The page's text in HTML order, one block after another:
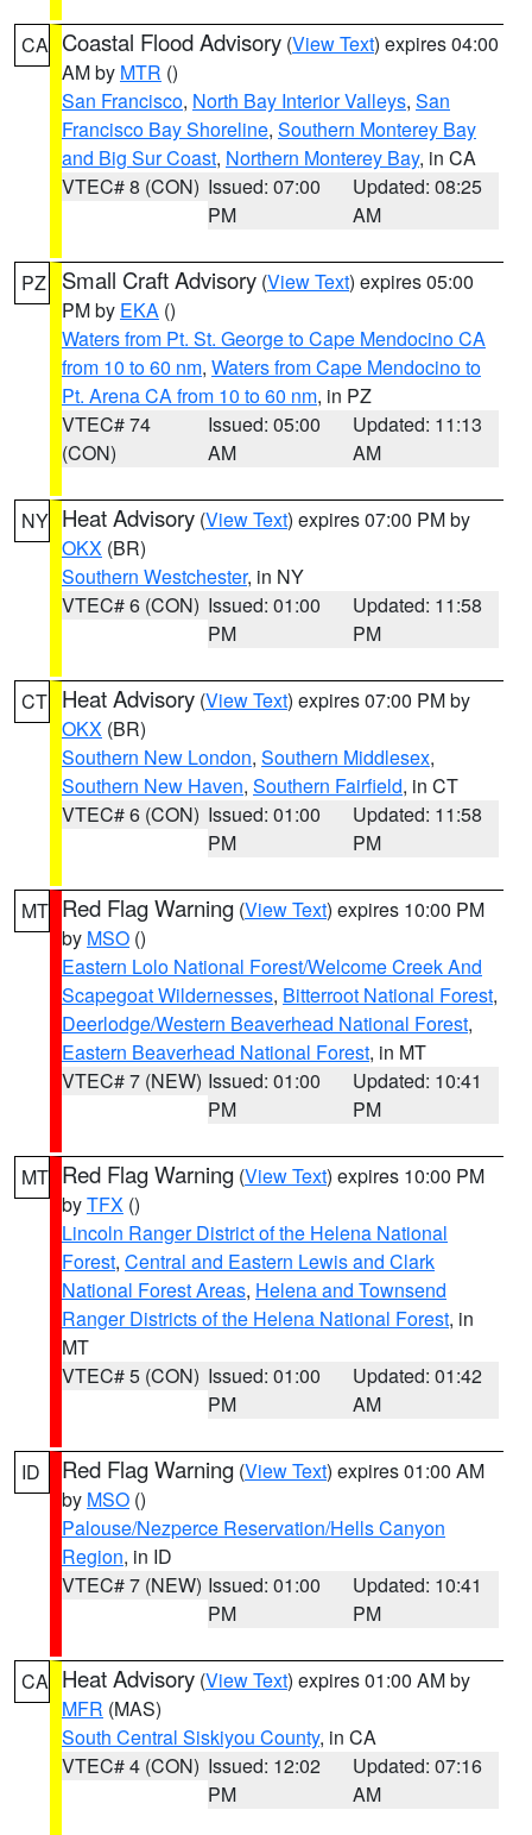
CA Coastal Flood Advisory (View Text) expires 04:00
AM by MTR ()
San Francisco, North Bay Interior Valleys, San
Francisco Bay Shoreline, Southern Monterey Bay
and Big Sur Coast, Northern Monterey Bay, in CA
VTEC# 8 (CON) Issued: 07:00
PM
Updated: 08:25
AM
PZ Small Craft Advisory (View Text) expires 05:00
PM by EKA ()
Waters from Pt. St. George to Cape Mendocino CA
from 10 to 60 nm, Waters from Cape Mendocino to
Pt. Arena CA from 10 to 60 nm, in PZ
VTEC# 74
(CON)
Issued: 05:00
AM
Updated: 11:13
AM
NY Heat Advisory (View Text) expires 07:00 PM by
OKX (BR)
Southern Westchester, in NY
VTEC# 6 (CON) Issued: 01:00
PM
Updated: 11:58
PM
CT Heat Advisory (View Text) expires 07:00 PM by
OKX (BR)
Southern New London, Southern Middlesex,
Southern New Haven, Southern Fairfield, in CT
VTEC# 6 (CON) Issued: 01:00
PM
Updated: 11:58
PM
MT Red Flag Warning (View Text) expires 10:00 PM
by MSO ()
Eastern Lolo National Forest/Welcome Creek And
Scapegoat Wildernesses, Bitterroot National Forest,
Deerlodge/Western Beaverhead National Forest,
Eastern Beaverhead National Forest, in MT
VTEC# 7 (NEW) Issued: 01:00
PM
Updated: 10:41
PM
MT Red Flag Warning (View Text) expires 10:00 PM
byTFX ()
Lincoln Ranger District of the Helena National
Forest, Central and Eastern Lewis and Clark
National Forest Areas, Helena and Townsend
Ranger Districts of the Helena National Forest, in
MT
VTEC# 5 (CON) Issued: 01:00
PM
Updated: 01:42
AM
ID Red Flag Warning (View Text) expires 01:00 AM
by MSO ()
Palouse/Nezperce Reservation/Hells Canyon
Region, in ID
VTEC# 7 (NEW) Issued: 01:00
PM
Updated: 10:41
PM
CA Heat Advisory (View Text) expires 01:00 AM by
MFR (MAS)
South Central Siskiyou County, in CA
VTEC# 4 (CON) Issued: 12:02
PM
Updated: 07:16
AM